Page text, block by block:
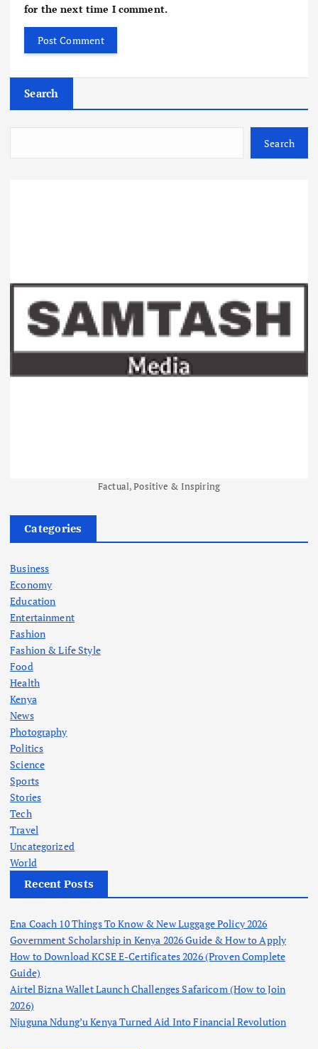
for the next time I comment.
Search
Search
Factual, Positive & Inspiring
Categories
Business
Economy
Education
Entertainment
Fashion
Fashion & Life Style
Food
Health
Kenya
News
Photography
Politics
Science
Sports
Stories
Tech
Travel
Uncategorized
World
Recent Posts
Ena Coach 10 Things To Know & New Luggage Policy 2026
Government Scholarship in Kenya 2026 Guide & How to Apply
How to Download KCSE E-Certificates 2026 (Proven Complete
Guide)
Airtel Bizna Wallet Launch Challenges Safaricom (How to Join
2026)
Njuguna Ndung’u Kenya Turned Aid Into Financial Revolution